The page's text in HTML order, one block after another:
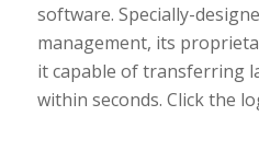
software. Specially-
management, its
it capable of transferring
within seconds. Click the